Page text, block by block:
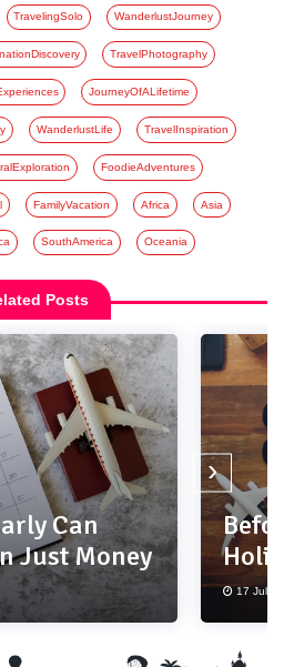
TravelingSolo WanderlustJourney
TravelPhotography
JourneyOfALifetime
WanderlustLife TravelInspiration
FoodieAdventures
FamilyVacation Africa Asia
SouthAmerica Oceania
Posts
Can
Just Money
17 Jul
›